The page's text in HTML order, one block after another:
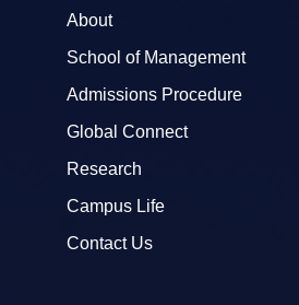
About
School of Management
Admissions Procedure
Global Connect
Research
Campus Life
Contact Us